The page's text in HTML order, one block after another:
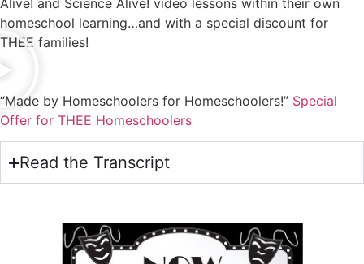
Alive! and Science Alive! video lessons within their own
homeschool learning…and with a special discount for
THEE families!
“Made by Homeschoolers for Homeschoolers!” Special
Offer for THEE Homeschoolers
Read the Transcript